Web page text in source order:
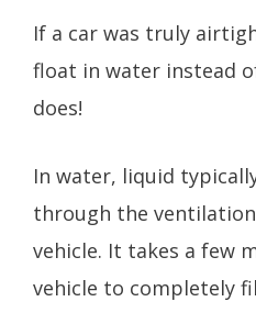
If a car was truly
float in water instead
does!
In water, liquid
through the
vehicle. It takes a few
vehicle to completely